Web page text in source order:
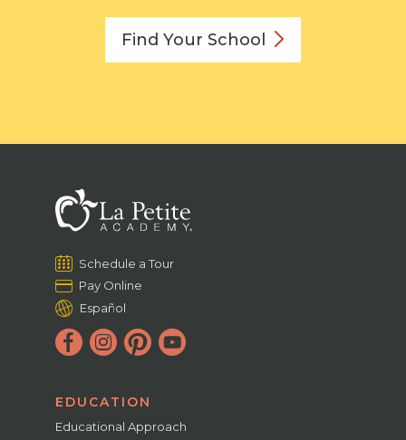
Find Your School
Schedule a Tour
Pay Online
Español
EDUCATION
Educational Approach